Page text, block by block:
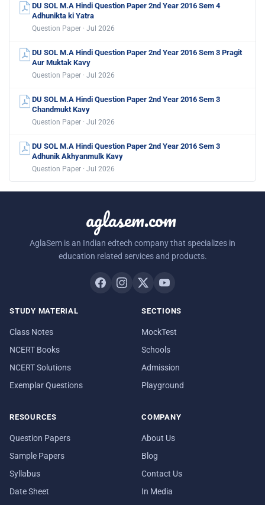
DU SOL M.A Hindi Question Paper 2nd Year 2016 Sem 4
Adhunikta ki Yatra
Question Paper · Jul 2026
DU SOL M.A Hindi Question Paper 2nd Year 2016 Sem 3 Pragit
Aur Muktak Kavy
Question Paper · Jul 2026
DU SOL M.A Hindi Question Paper 2nd Year 2016 Sem 3
Chandmukt Kavy
Question Paper · Jul 2026
DU SOL M.A Hindi Question Paper 2nd Year 2016 Sem 3
Adhunik Akhyanmulk Kavy
Question Paper · Jul 2026
aglasem.com
AglaSem is an Indian edtech company that specializes in
education related services and products.
STUDY MATERIAL
Class Notes
NCERT Books
NCERT Solutions
Exemplar Questions
SECTIONS
MockTest
Schools
Admission
Playground
RESOURCES
Question Papers
Sample Papers
Syllabus
Date Sheet
COMPANY
About Us
Blog
Contact Us
In Media